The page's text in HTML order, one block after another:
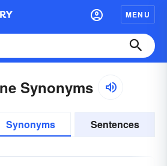
MENU
Synonyms
Synonyms Sentences